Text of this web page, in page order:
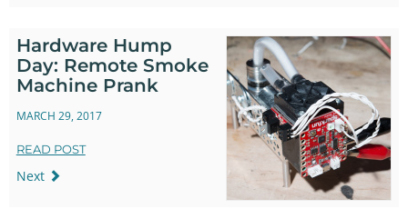
Hardware Hump
Day: Remote Smoke
Machine Prank
MARCH 29, 2017
READ POST
Next